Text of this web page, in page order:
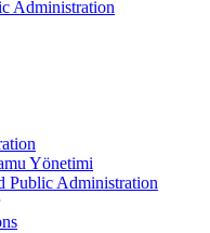
Administration
Yönetimi
Public Administration